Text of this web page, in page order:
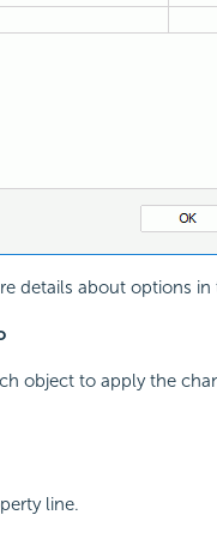
details about options in
object to apply the
line.